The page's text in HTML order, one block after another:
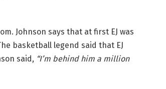
Johnson says that at first EJ was
basketball legend said that EJ
said, “I’m behind him a million